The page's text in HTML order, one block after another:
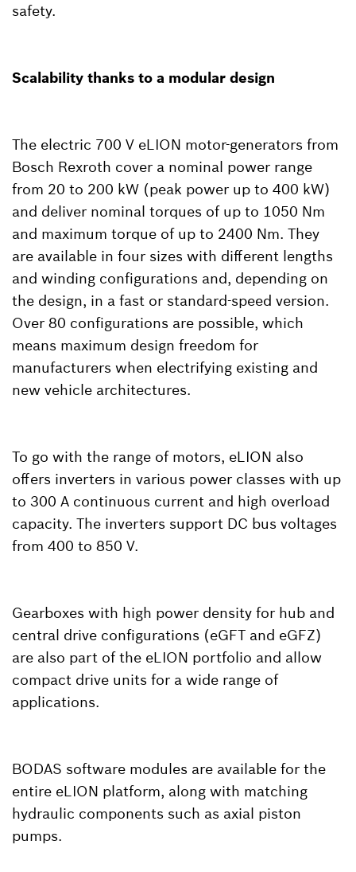
safety.
Scalability thanks to a modular design
The electric 700 V eLION motor-generators from
Bosch Rexroth cover a nominal power range
from 20 to 200 kW (peak power up to 400 kW)
and deliver nominal torques of up to 1050 Nm
and maximum torque of up to 2400 Nm. They
are available in four sizes with different lengths
and winding configurations and, depending on
the design, in a fast or standard-speed version.
Over 80 configurations are possible, which
means maximum design freedom for
manufacturers when electrifying existing and
new vehicle architectures.
To go with the range of motors, eLION also
offers inverters in various power classes with up
to 300 A continuous current and high overload
capacity. The inverters support DC bus voltages
from 400 to 850 V.
Gearboxes with high power density for hub and
central drive configurations (eGFT and eGFZ)
are also part of the eLION portfolio and allow
compact drive units for a wide range of
applications.
BODAS software modules are available for the
entire eLION platform, along with matching
hydraulic components such as axial piston
pumps.